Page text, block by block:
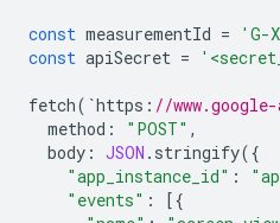
const measurementId = 'G-
const apiSecret =
fetch( `https : //
method : "POST" ,
body : JSON . stringify({
"app_instance_id" :
"events" :
[{